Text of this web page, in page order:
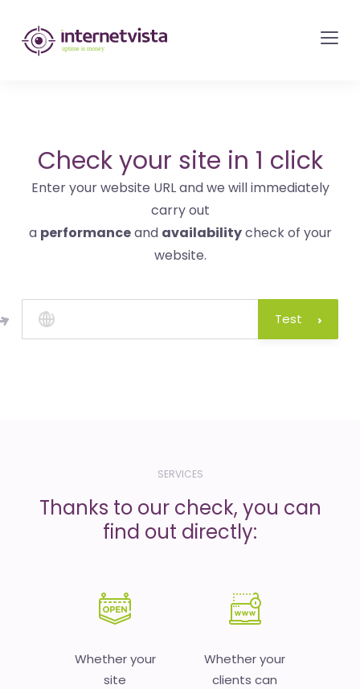
internetvista
monitoring
websites
and
internet
services
is
money
Check your site in 1 click
Enter your website URL and we will immediately
carry out
a performanceand availabilitycheck of your
website.
Test
SERVICES
Thanks to our check, you can
find out directly:
Whether your
site
Whether your
clients can